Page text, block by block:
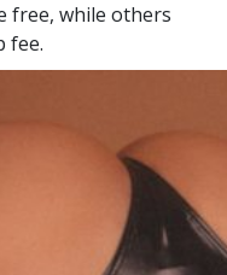
free, while others
fee.